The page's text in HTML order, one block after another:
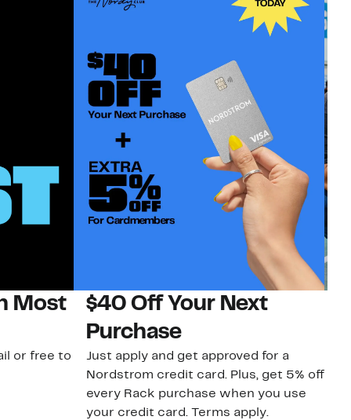
Most
or free to
$40 Off Your Next
Purchase
Just apply and get approved for a
Nordstrom credit card. Plus, get 5% off
every Rack purchase when you use
your credit card. Terms apply.